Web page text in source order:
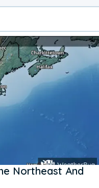
Northeast And